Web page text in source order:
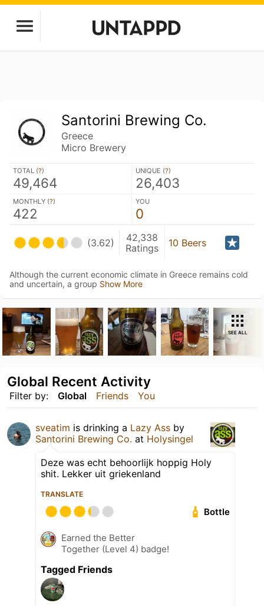
Santorini Brewing Co.
Greece
Micro Brewery
TOTAL (?)
49,464
UNIQUE (?)
26,403
MONTHLY (?)
422
YOU
0
(3.62)
42,338
Ratings
10 Beers
Although the current economic climate in Greece remains cold
and uncertain, a group Show More
SEE ALL
Filter by: Global Friends You
Global Recent Activity
sveatim is drinking a Lazy Ass by
Santorini Brewing Co. at Holysingel
Deze was echt behoorlijk hoppig Holy
shit. Lekker uit griekenland
TRANSLATE
Bottle
Earned the Better
Together (Level 4) badge!
Tagged Friends